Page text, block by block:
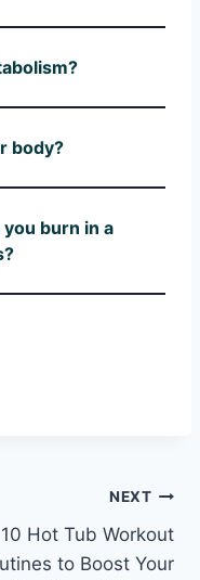
body?
burn in a
NEXT
10 Hot Tub Workout
to Boost Your